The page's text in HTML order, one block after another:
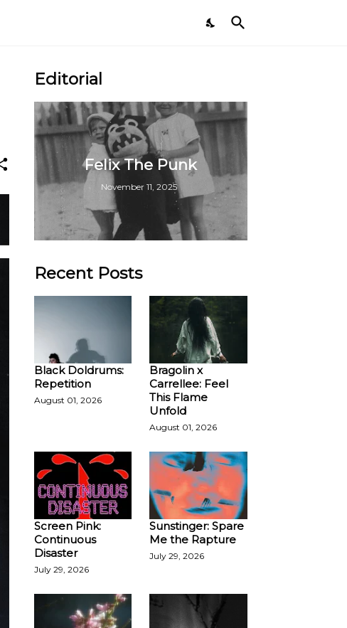
Editorial
Felix The Punk
November 11, 2025
Recent Posts
Black Doldrums:
Repetition
August 01, 2026
Bragolin x
Carrellee: Feel
This Flame
Unfold
August 01, 2026
Screen Pink:
Continuous
Disaster
July 29, 2026
Sunstinger: Spare
Me the Rapture
July 29, 2026